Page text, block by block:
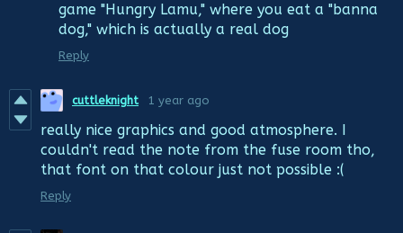
game "Hungry Lamu," where you eat a "banna
dog," which is actually a real dog
Reply
cuttleknight 1 year ago
really nice graphics and good atmosphere. I
couldn't read the note from the fuse room tho,
that font on that colour just not possible :(
Reply